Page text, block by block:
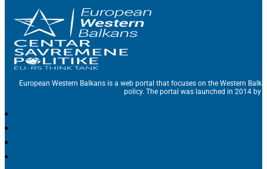
European Western Balkans is a web portal that focuses on the Western
policy. The portal was launched in 2014 by